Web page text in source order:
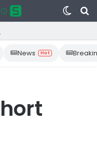
Switch
skin
News Hot